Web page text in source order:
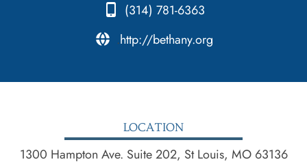
(314) 781-6363
.http://bethany.org
LOCATION
1300 Hampton Ave. Suite 202, St Louis, MO 63136